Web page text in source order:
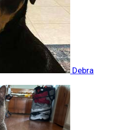
Debra